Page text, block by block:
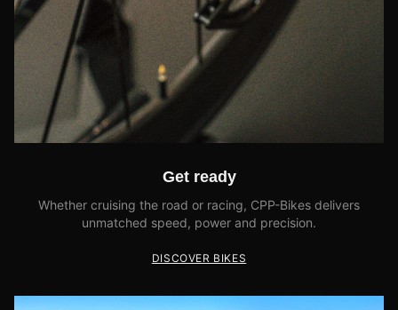
Get ready
Whether cruising the road or racing, CPP-Bikes delivers
unmatched speed, power and precision.
DISCOVER BIKES